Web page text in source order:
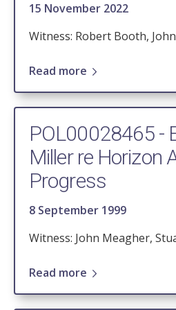
15 November 2022
Witness: Robert Booth,
Read more
POL00028465 -
Miller re Horizon
Progress
8 September 1999
Witness: John Meagher,
Read more